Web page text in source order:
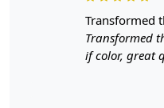
focal point in any
SPECIFICATIONS:
transformed
Transformed
if color, great